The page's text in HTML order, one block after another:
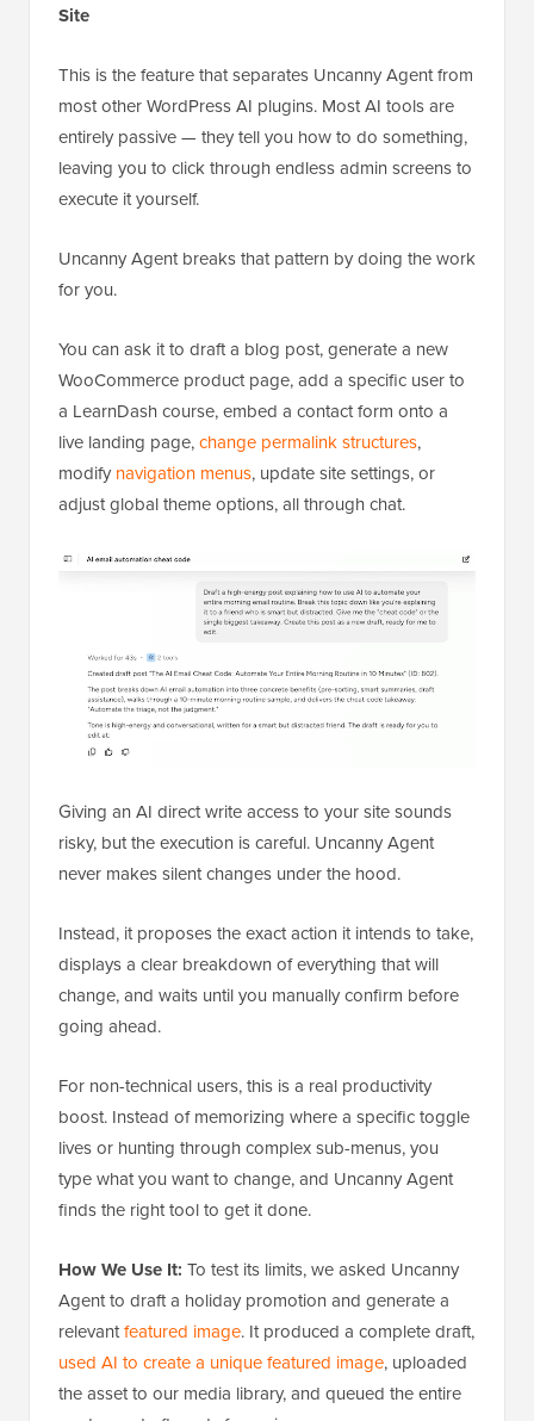
Site
This is the feature that separates Uncanny Agent from
most other WordPress AI plugins. Most AI tools are
entirely passive — they tell you how to do something,
leaving you to click through endless admin screens to
execute it yourself.
Uncanny Agent breaks that pattern by doing the work
for you.
You can ask it to draft a blog post, generate a new
WooCommerce product page, add a specific user to
a LearnDash course, embed a contact form onto a
live landing page,change permalink structures,
modify navigation menus, update site settings, or
adjust global theme options, all through chat.
Giving an AI direct write access to your site sounds
risky, but the execution is careful. Uncanny Agent
never makes silent changes under the hood.
Instead, it proposes the exact action it intends to take,
displays a clear breakdown of everything that will
change, and waits until you manually confirm before
going ahead.
For non-technical users, this is a real productivity
boost. Instead of memorizing where a specific toggle
lives or hunting through complex sub-menus, you
type what you want to change, and Uncanny Agent
finds the right tool to get it done.
How We Use It: To test its limits, we asked Uncanny
Agent to draft a holiday promotion and generate a
relevantfeatured image. It produced a complete draft,
used AI to create a unique featured image, uploaded
the asset to our media library, and queued the entire